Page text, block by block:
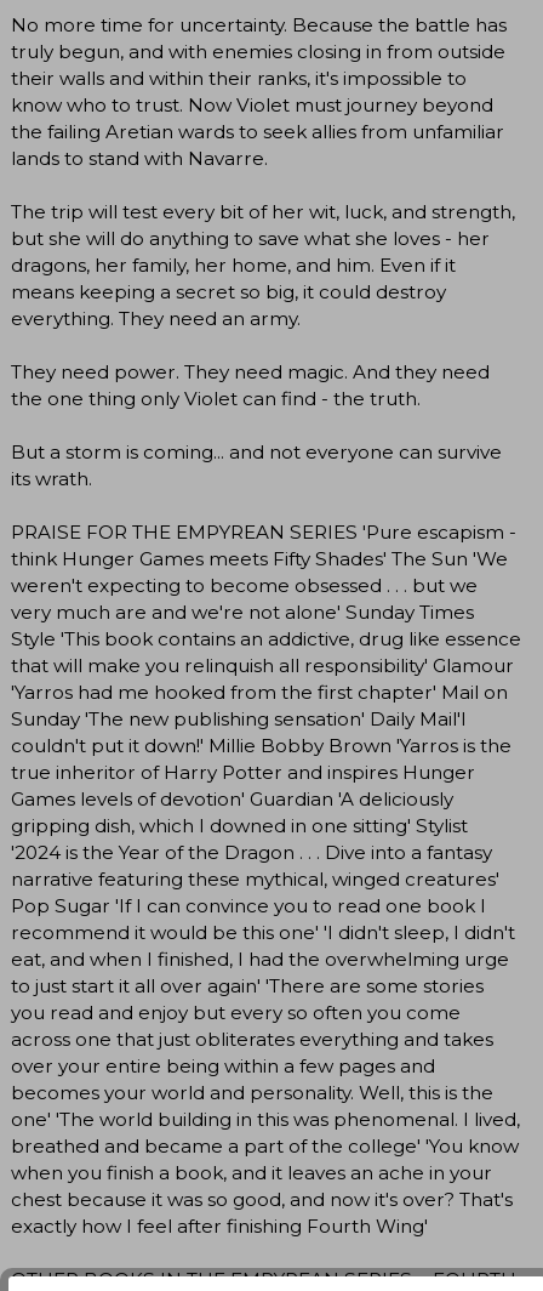
No more time for uncertainty. Because the battle has
truly begun, and with enemies closing in from outside
their walls and within their ranks, it's impossible to
know who to trust. Now Violet must journey beyond
the failing Aretian wards to seek allies from unfamiliar
lands to stand with Navarre.
The trip will test every bit of her wit, luck, and strength,
but she will do anything to save what she loves - her
dragons, her family, her home, and him. Even if it
means keeping a secret so big, it could destroy
everything. They need an army.
They need power. They need magic. And they need
the one thing only Violet can find - the truth.
But a storm is coming... and not everyone can survive
its wrath.
PRAISE FOR THE EMPYREAN SERIES 'Pure escapism -
think Hunger Games meets Fifty Shades' The Sun 'We
weren't expecting to become obsessed . . . but we
very much are and we're not alone' Sunday Times
Style 'This book contains an addictive, drug like essence
that will make you relinquish all responsibility' Glamour
'Yarros had me hooked from the first chapter' Mail on
Sunday 'The new publishing sensation' Daily Mail'I
couldn't put it down!' Millie Bobby Brown 'Yarros is the
true inheritor of Harry Potter and inspires Hunger
Games levels of devotion' Guardian 'A deliciously
gripping dish, which I downed in one sitting' Stylist
'2024 is the Year of the Dragon . . . Dive into a fantasy
narrative featuring these mythical, winged creatures'
Pop Sugar 'If I can convince you to read one book I
recommend it would be this one' 'I didn't sleep, I didn't
eat, and when I finished, I had the overwhelming urge
to just start it all over again' 'There are some stories
you read and enjoy but every so often you come
across one that just obliterates everything and takes
over your entire being within a few pages and
becomes your world and personality. Well, this is the
one' 'The world building in this was phenomenal. I lived,
breathed and became a part of the college' 'You know
when you finish a book, and it leaves an ache in your
chest because it was so good, and now it's over? That's
exactly how I feel after finishing Fourth Wing'
OTHER BOOKS IN THE EMPYREAN SERIES: - FOURTH